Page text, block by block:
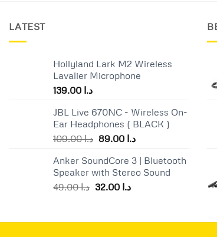
LATEST
Hollyland Lark M2 Wireless
Lavalier Microphone
د.ا
JBL Live 670NC - Wireless On-
Ear Headphones ( BLACK )
د.ا109.00
Original
was:
د.ا 109.00.
د.ا 89.00
Current
is:
Anker SoundCore 3 | Bluetooth
Speaker with Stereo Sound
د.ا49.00
Original
د.ا 49.00.
د.ا 32.00
Current
د.ا 32.00.